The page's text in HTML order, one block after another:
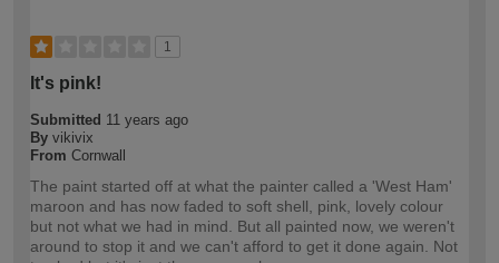
1
It's pink!
Submitted 11 years ago
By vikivix
From Cornwall
The paint started off at what the painter called a 'West Ham'
maroon and has now faded to soft shell, pink, lovely colour
but not what we had in mind. But all painted now, we weren't
around to stop it and we can't afford to get it done again. Not